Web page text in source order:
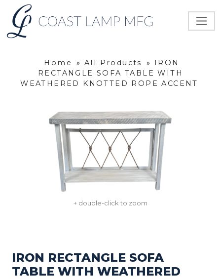
Home » All Products »
IRON
RECTANGLE SOFA TABLE WITH
WEATHERED KNOTTED ROPE ACCENT
+ double-click to zoom
IRON RECTANGLE SOFA
TABLE WITH WEATHERED